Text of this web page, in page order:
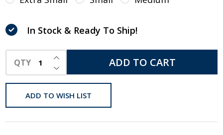
With
CCS
In Stock & Ready To Ship!
QTY DECREASE QUANTITY OF UNDEFINED
INCREASE QUANTITY OF UNDEFINED
ADD TO CART
ADD TO WISH LIST